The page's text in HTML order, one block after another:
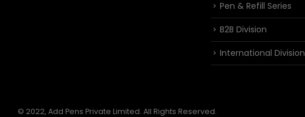
Pen & Refill Series
B2B Division
International Division
© 2022, Add Pens Private Limited. All Rights Reserved.